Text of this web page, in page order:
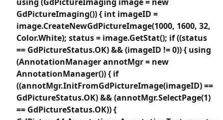
GdPictureImaging()) { int imageID =
image.CreateNewGdPictureImage(1000, 1600, 32,
Color.White); status = image.GetStat(); if ((status
== GdPictureStatus.OK) && (imageID != 0)) { using
(AnnotationManager annotMgr = new
AnnotationManager()) { if
((annotMgr.InitFromGdPictureImage(imageID) ==
GdPictureStatus.OK) && (annotMgr.SelectPage(1)
== GdPictureStatus.OK)) {